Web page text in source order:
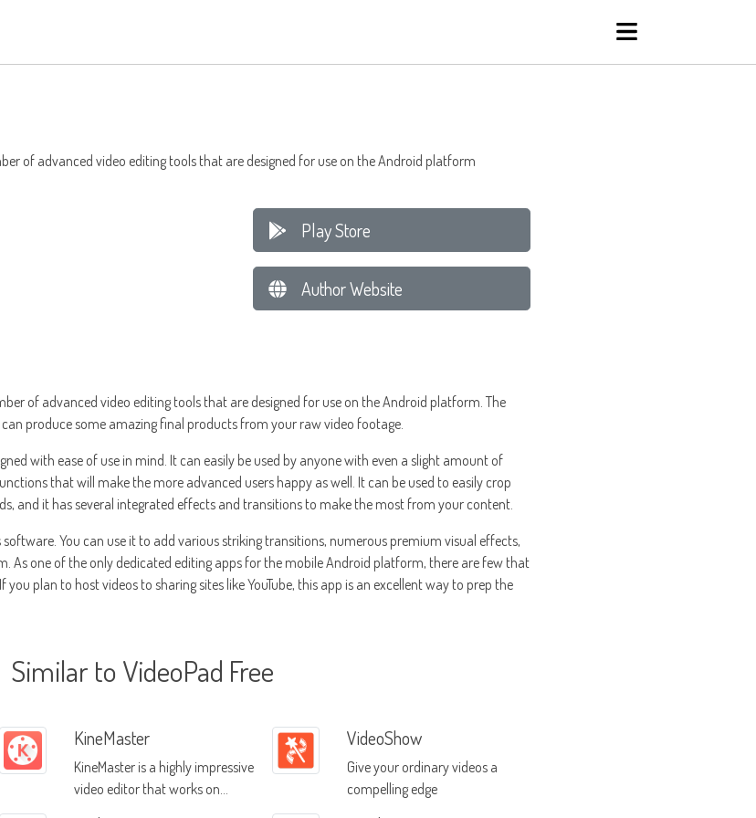
of advanced video editing tools that are designed for use on the Android platform
Play Store
Author Website
of advanced video editing tools that are designed for use on the Android platform. The
produce some amazing final products from your raw video footage.
with ease of use in mind. It can easily be used by anyone with even a slight amount of
that will make the more advanced users happy as well. It can be used to easily crop
and it has several integrated effects and transitions to make the most from your content.
You can use it to add various striking transitions, numerous premium visual effects,
As one of the only dedicated editing apps for the mobile Android platform, there are few that
plan to host videos to sharing sites like YouTube, this app is an excellent way to prep the
Similar to VideoPad Free
KineMaster
KineMaster is a highly impressive
video editor that works on
VideoShow
Give your ordinary videos a
compelling edge